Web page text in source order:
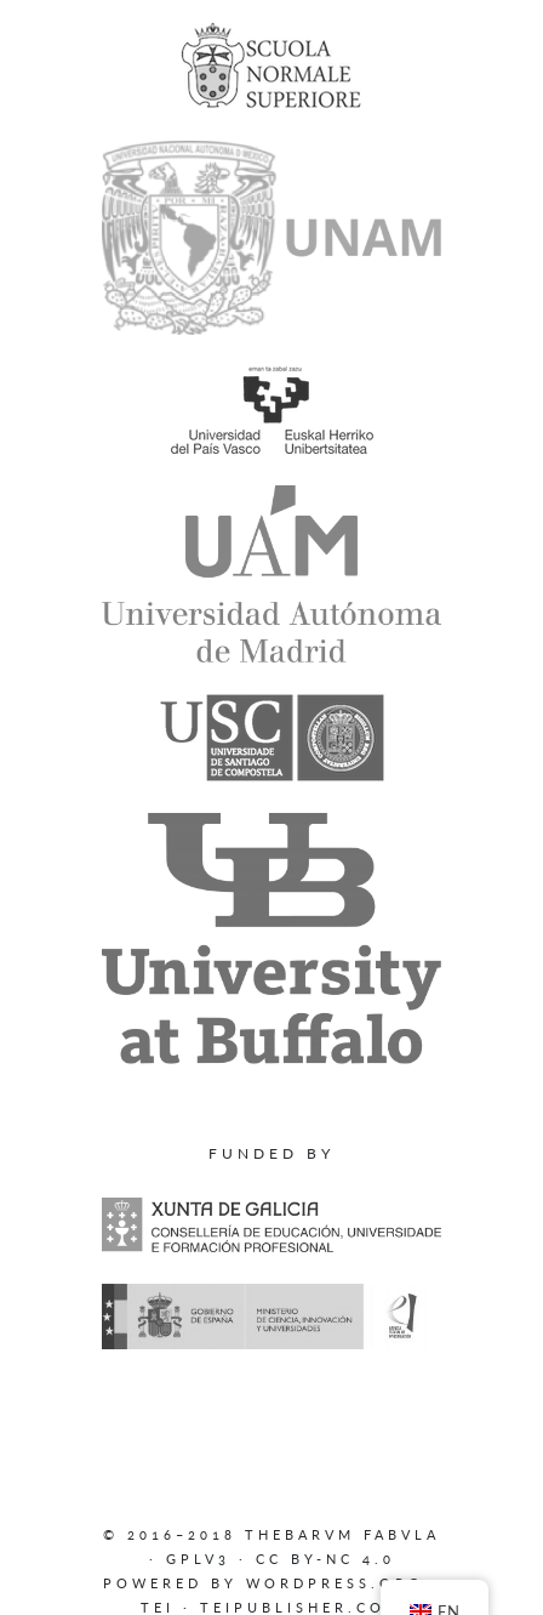
FUNDED BY
© 2016–2018 THEBARVM FABVLA
· GPLV3 · CC BY-NC 4.0
POWERED BY WORDPRESS.ORG·
TEI
· TEIPUBLISHER.COM